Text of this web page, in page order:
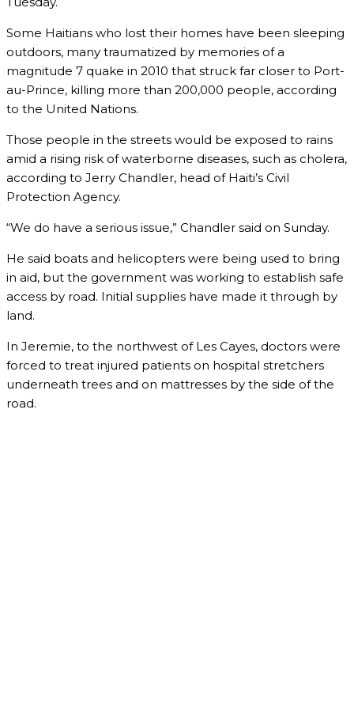
Some Haitians who lost their homes have been sleeping
outdoors, many traumatized by memories of a
magnitude 7 quake in 2010 that struck far closer to Port-
au-Prince, killing more than 200,000 people, according
to the United Nations.
Those people in the streets would be exposed to rains
amid a rising risk of waterborne diseases, such as cholera,
according to Jerry Chandler, head of Haiti’s Civil
Protection Agency.
“We do have a serious issue,” Chandler said on Sunday.
He said boats and helicopters were being used to bring
in aid, but the government was working to establish safe
access by road. Initial supplies have made it through by
land.
In Jeremie, to the northwest of Les Cayes, doctors were
forced to treat injured patients on hospital stretchers
underneath trees and on mattresses by the side of the
road.